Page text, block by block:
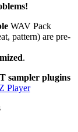
WAV Pack
pattern) are pre-
.
sampler plugins
Player